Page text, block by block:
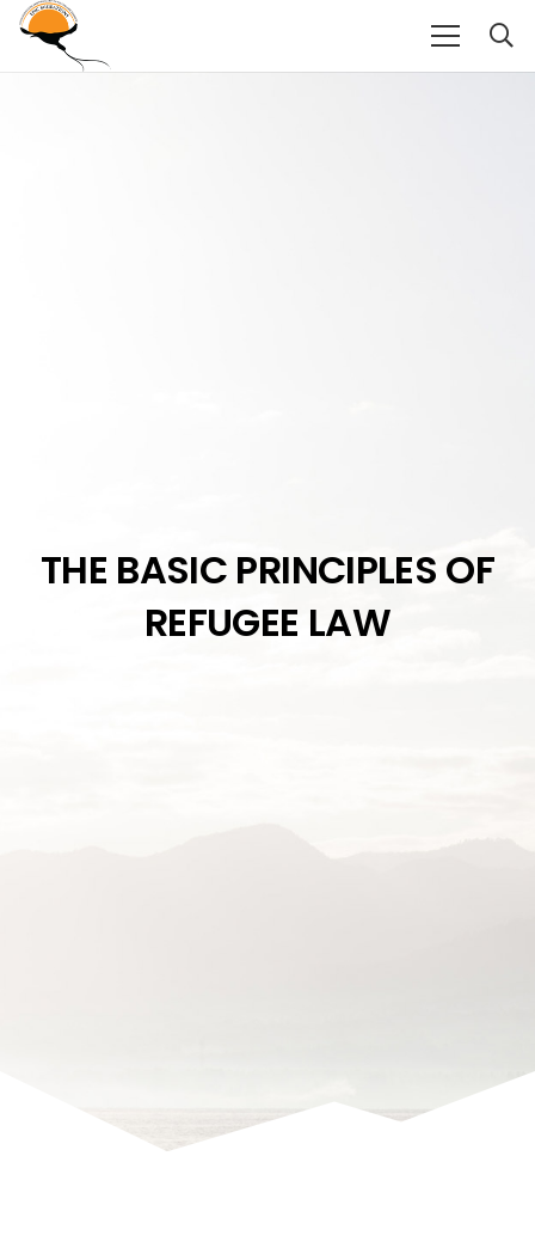
THE BASIC PRINCIPLES OF
REFUGEE LAW